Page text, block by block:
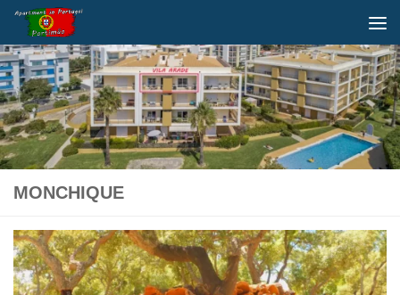
Below content
MONCHIQUE